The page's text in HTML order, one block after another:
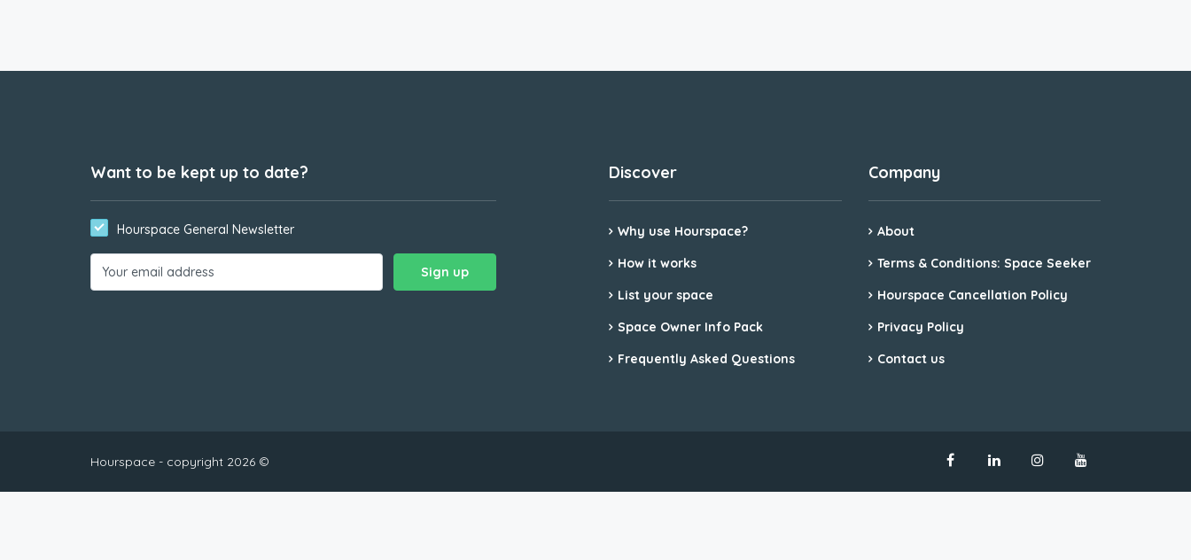
Want to be kept up to date?
Hourspace General Newsletter
Discover
Why use Hourspace?
How it works
List your space
Space Owner Info Pack
Frequently Asked Questions
Company
About
Terms & Conditions: Space Seeker
Hourspace Cancellation Policy
Privacy Policy
Contact us
Hourspace - copyright 2026 ©